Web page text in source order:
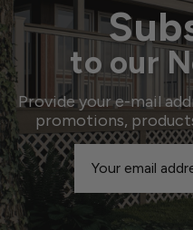
to our
Provide your e-mail
promotions,
Email
Address